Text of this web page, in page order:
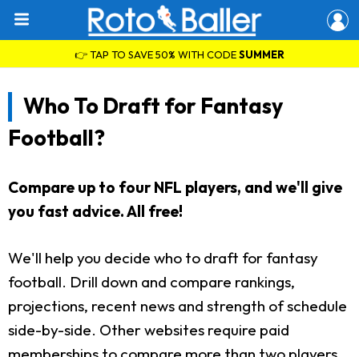
👉 TAP TO SAVE 50% WITH CODESUMMER
Who To Draft for Fantasy
Football?
Compare up to four NFL players, and we'll give
you fast advice. All free!
We'll help you decide who to draft for fantasy
football. Drill down and compare rankings,
projections, recent news and strength of schedule
side-by-side. Other websites require paid